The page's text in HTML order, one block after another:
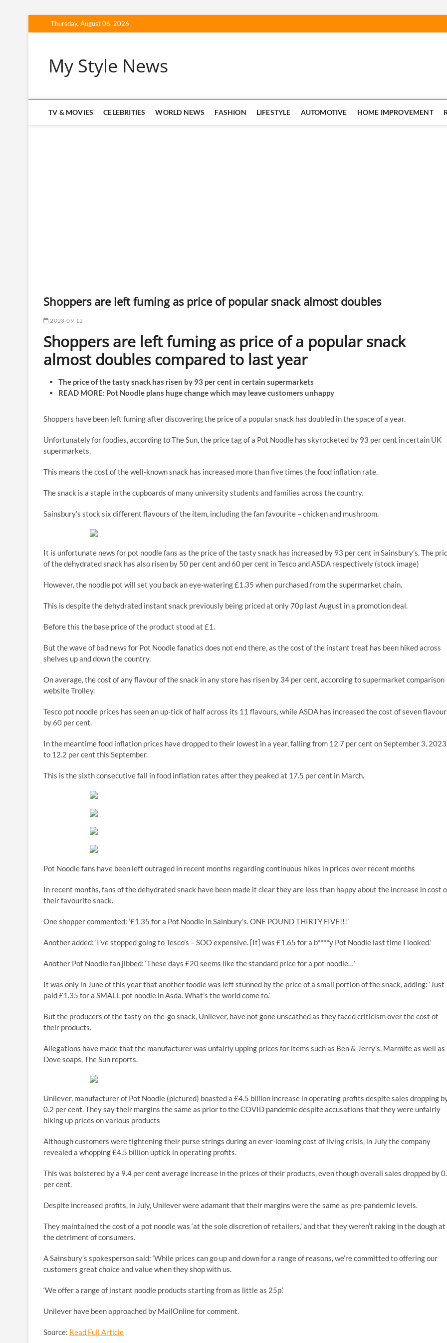
to
Thursday, August 06, 2026
My Style News
TV & MOVIES CELEBRITIES WORLD NEWS FASHION LIFESTYLE AUTOMOTIVE HOME IMPROVEMENT
Shoppers are left fuming as price of popular snack almost doubles
2023-09-12
Shoppers are left fuming as price of a popular snack
almost doubles compared to last year
The price of the tasty snack has risen by 93 per cent in certain supermarkets
READ MORE: Pot Noodle plans huge change which may leave customers unhappy
Shoppers have been left fuming after discovering the price of a popular snack has doubled in the space of a year.
Unfortunately for foodies, according to The Sun, the price tag of a Pot Noodle has skyrocketed by 93 per cent in certain UK
supermarkets.
This means the cost of the well-known snack has increased more than five times the food inflation rate.
The snack is a staple in the cupboards of many university students and families across the country.
Sainsbury’s stock six different flavours of the item, including the fan favourite – chicken and mushroom.
It is unfortunate news for pot noodle fans as the price of the tasty snack has increased by 93 per cent in Sainsbury’s. The
of the dehydrated snack has also risen by 50 per cent and 60 per cent in Tesco and ASDA respectively (stock image)
However, the noodle pot will set you back an eye-watering £1.35 when purchased from the supermarket chain.
This is despite the dehydrated instant snack previously being priced at only 70p last August in a promotion deal.
Before this the base price of the product stood at £1.
But the wave of bad news for Pot Noodle fanatics does not end there, as the cost of the instant treat has been hiked across
shelves up and down the country.
On average, the cost of any flavour of the snack in any store has risen by 34 per cent, according to supermarket comparison
website Trolley.
Tesco pot noodle prices has seen an up-tick of half across its 11 flavours, while ASDA has increased the cost of seven
by 60 per cent.
In the meantime food inflation prices have dropped to their lowest in a year, falling from 12.7 per cent on September 3, 2023
to 12.2 per cent this September.
This is the sixth consecutive fall in food inflation rates after they peaked at 17.5 per cent in March.
Pot Noodle fans have been left outraged in recent months regarding continuous hikes in prices over recent months
In recent months, fans of the dehydrated snack have been made it clear they are less than happy about the increase in cost
their favourite snack.
One shopper commented: ‘£1.35 for a Pot Noodle in Sainbury’s. ONE POUND THIRTY FIVE!!!’
Another added: ‘I’ve stopped going to Tesco’s – SOO expensive. [It] was £1.65 for a b****y Pot Noodle last time I looked.’
Another Pot Noodle fan jibbed: ‘These days £20 seems like the standard price for a pot noodle…’
It was only in June of this year that another foodie was left stunned by the price of a small portion of the snack, adding: ‘Just
paid £1.35 for a SMALL pot noodle in Asda. What’s the world come to.’
But the producers of the tasty on-the-go snack, Unilever, have not gone unscathed as they faced criticism over the cost of
their products.
Allegations have made that the manufacturer was unfairly upping prices for items such as Ben & Jerry’s, Marmite as well as
Dove soaps, The Sun reports.
Unilever, manufacturer of Pot Noodle (pictured) boasted a £4.5 billion increase in operating profits despite sales dropping
0.2 per cent. They say their margins the same as prior to the COVID pandemic despite accusations that they were unfairly
hiking up prices on various products
Although customers were tightening their purse strings during an ever-looming cost of living crisis, in July the company
revealed a whopping £4.5 billion uptick in operating profits.
This was bolstered by a 9.4 per cent average increase in the prices of their products, even though overall sales dropped by
per cent.
Despite increased profits, in July, Unilever were adamant that their margins were the same as pre-pandemic levels.
They maintained the cost of a pot noodle was ‘at the sole discretion of retailers,’ and that they weren’t raking in the dough at
the detriment of consumers.
A Sainsbury’s spokesperson said: ‘While prices can go up and down for a range of reasons, we’re committed to offering our
customers great choice and value when they shop with us.
‘We offer a range of instant noodle products starting from as little as 25p.’
Unilever have been approached by MailOnline for comment.
Source: Read Full Article